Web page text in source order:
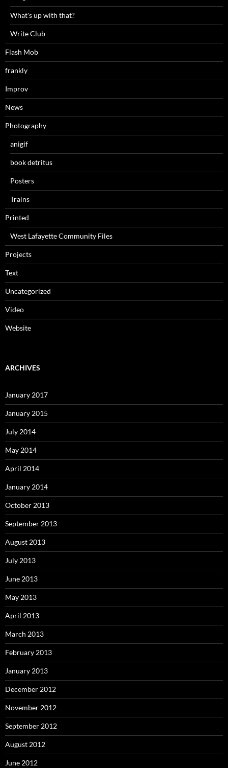
What's up with that?
Write Club
Flash Mob
frankly
Improv
News
Photography
anigif
book detritus
Posters
Trains
Printed
West Lafayette Community Files
Projects
Text
Uncategorized
Video
Website
ARCHIVES
January 2017
January 2015
July 2014
May 2014
April 2014
January 2014
October 2013
September 2013
August 2013
July 2013
June 2013
May 2013
April 2013
March 2013
February 2013
January 2013
December 2012
November 2012
September 2012
August 2012
June 2012